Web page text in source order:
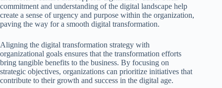
commitment and understanding of the digital landscape help
create a sense of urgency and purpose within the organization,
paving the way for a smooth digital transformation.
Aligning the digital transformation strategy with
organizational goals ensures that the transformation efforts
bring tangible benefits to the business. By focusing on
strategic objectives, organizations can prioritize initiatives that
contribute to their growth and success in the digital age.